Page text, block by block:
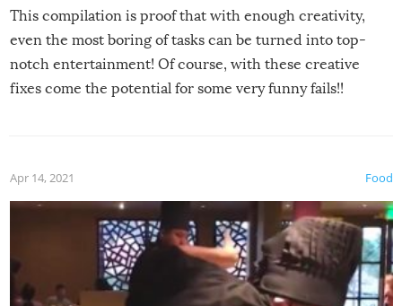
This compilation is proof that with enough creativity,
even the most boring of tasks can be turned into top-
notch entertainment! Of course, with these creative
fixes come the potential for some very funny fails!!
Food
Apr 14, 2021